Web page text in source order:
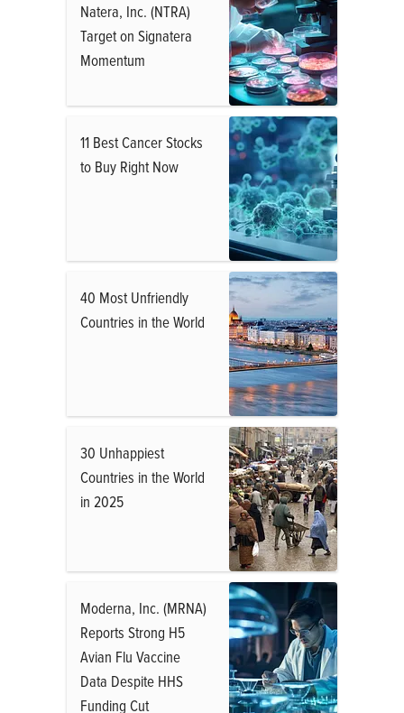
Natera, Inc. (NTRA)
Target on Signatera
Momentum
11 Best Cancer Stocks
to Buy Right Now
40 Most Unfriendly
Countries in the World
30 Unhappiest
Countries in the World
in 2025
Moderna, Inc. (MRNA)
Reports Strong H5
Avian Flu Vaccine
Data Despite HHS
Funding Cut